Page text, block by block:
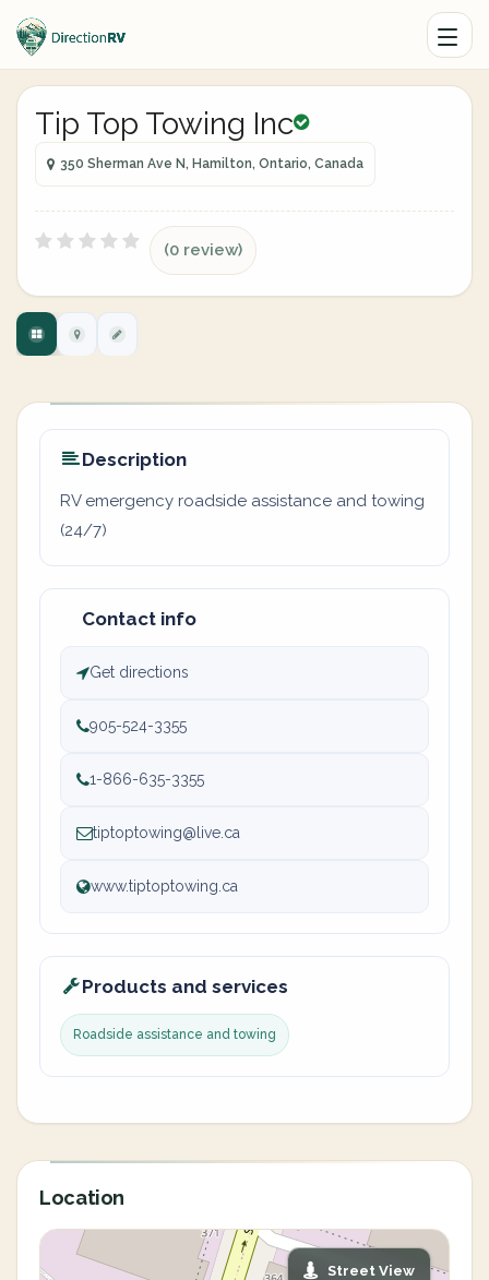
Tip Top Towing Inc
350 Sherman Ave N, Hamilton, Ontario, Canada
(0 review)
Description
RV emergency roadside assistance and towing
(24/7)
Contact info
Get directions
905-524-3355
1-866-635-3355
tiptoptowing@live.ca
www.tiptoptowing.ca
Products and services
Roadside assistance and towing
Location
Street View